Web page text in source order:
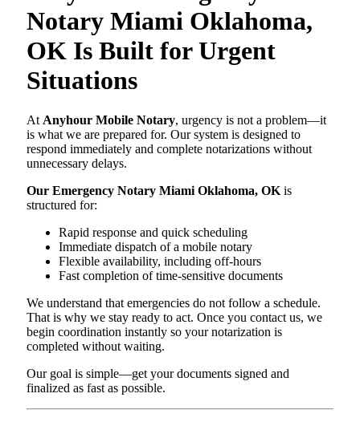
Notary Miami Oklahoma,
OK Is Built for Urgent
Situations
At Anyhour Mobile Notary, urgency is not a problem—it
is what we are prepared for. Our system is designed to
respond immediately and complete notarizations without
unnecessary delays.
Our Emergency Notary Miami Oklahoma, OK is
structured for:
Rapid response and quick scheduling
Immediate dispatch of a mobile notary
Flexible availability, including off-hours
Fast completion of time-sensitive documents
We understand that emergencies do not follow a schedule.
That is why we stay ready to act. Once you contact us, we
begin coordination instantly so your notarization is
completed without waiting.
Our goal is simple—get your documents signed and
finalized as fast as possible.